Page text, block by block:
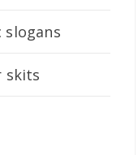
slogans
skits